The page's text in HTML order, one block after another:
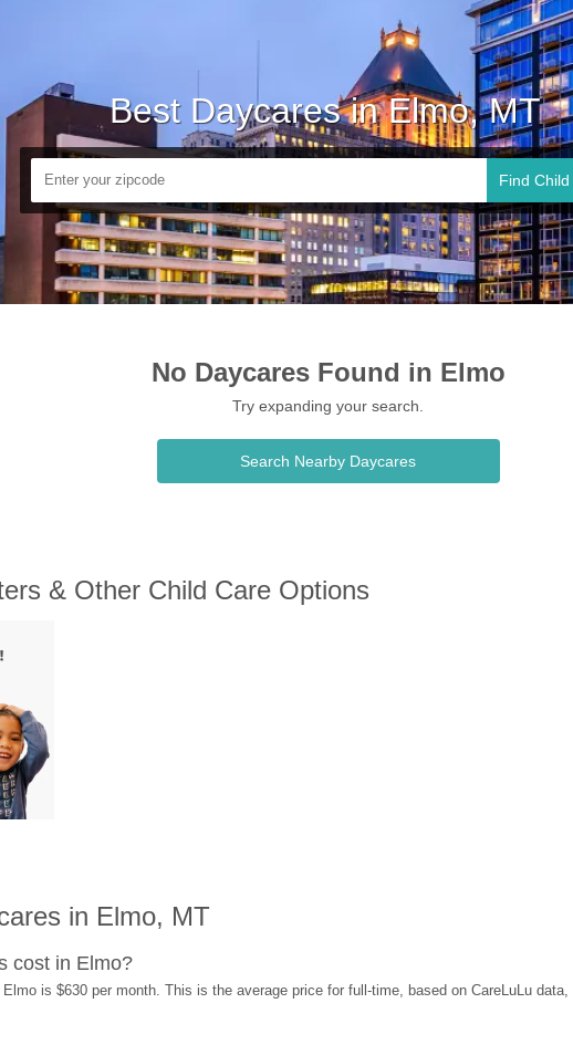
Best Daycares in Elmo, MT
Find
No Daycares Found in Elmo
Try expanding your search.
Search Nearby Daycares
& Other Child Care Options
in Elmo, MT
cost in Elmo?
is $630 per month. This is the average price for full-time, based on CareLuLu